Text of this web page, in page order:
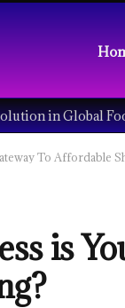
To Affordable
is